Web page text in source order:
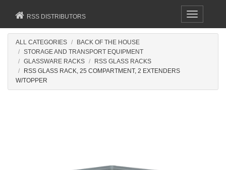
Toggle
navigation
RSS DISTRIBUTORS
ALL CATEGORIES
BACK OF THE HOUSE
STORAGE AND TRANSPORT EQUIPMENT
GLASSWARE RACKS
RSS GLASS RACKS
RSS GLASS RACK, 25 COMPARTMENT, 2 EXTENDERS
W/TOPPER